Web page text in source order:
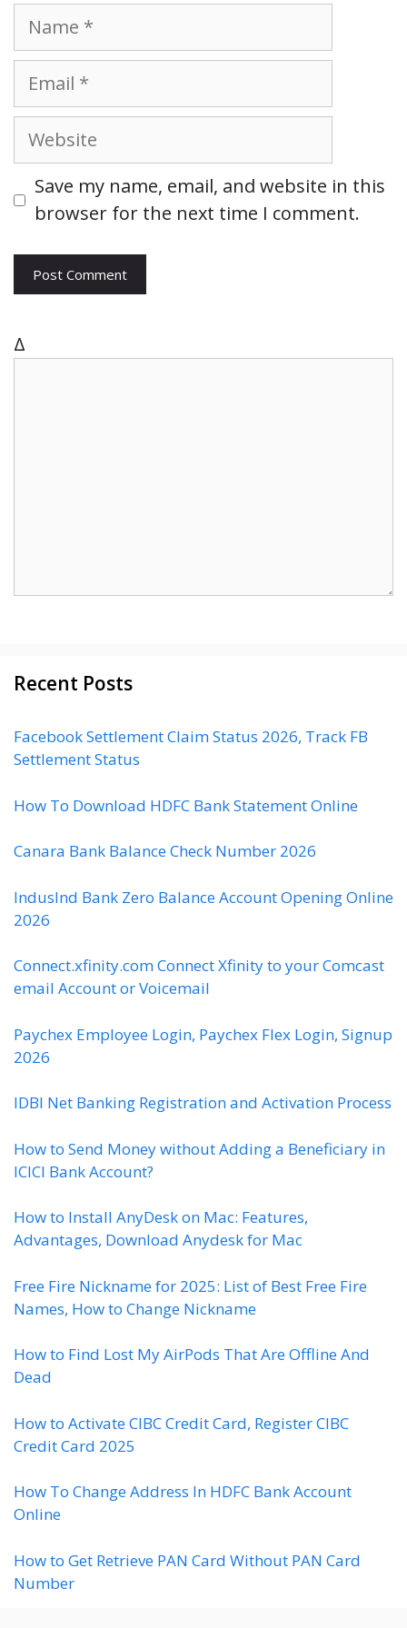
W
s
e
Save my name, email, and website in this
browser for the next time I comment.
Δ
Recent Posts
Facebook Settlement Claim Status 2026, Track FB
Settlement Status
How To Download HDFC Bank Statement Online
Canara Bank Balance Check Number 2026
IndusInd Bank Zero Balance Account Opening Online
2026
Connect.xfinity.com Connect Xfinity to your Comcast
email Account or Voicemail
Paychex Employee Login, Paychex Flex Login, Signup
2026
IDBI Net Banking Registration and Activation Process
How to Send Money without Adding a Beneficiary in
ICICI Bank Account?
How to Install AnyDesk on Mac: Features,
Advantages, Download Anydesk for Mac
Free Fire Nickname for 2025: List of Best Free Fire
Names, How to Change Nickname
How to Find Lost My AirPods That Are Offline And
Dead
How to Activate CIBC Credit Card, Register CIBC
Credit Card 2025
How To Change Address In HDFC Bank Account
Online
How to Get Retrieve PAN Card Without PAN Card
Number